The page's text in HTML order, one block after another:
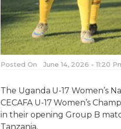
Posted On June 14, 2026 - 11:20
The Uganda U-17 Women’s
CECAFA U-17 Women’s
in their opening Group B
Tanzania.